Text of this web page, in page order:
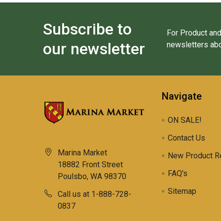
Subscribe to
our newsletter
For Product
newsletters
Marina Market
18882 Front Street
Poulsbo, WA 98370
Call us at 1-888-728-
0837
Navigate
ON SALE!
Contact Us
New Product
FAQ's
Sitemap